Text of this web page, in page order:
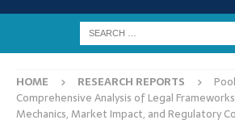
HOME RESEARCH REPORTS
Comprehensive Analysis of Legal
Mechanics, Market Impact, and Regulatory